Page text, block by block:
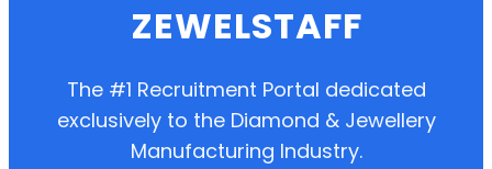
ZEWELSTAFF
The #1 Recruitment Portal dedicated
exclusively to the Diamond & Jewellery
Manufacturing Industry.